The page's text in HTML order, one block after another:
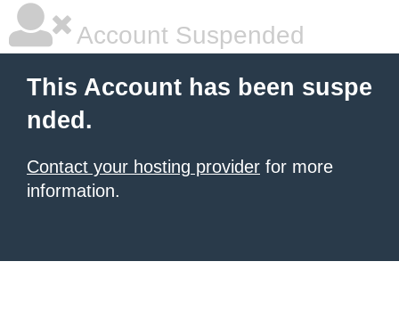
Account Suspended
This Account has been suspe
nded.
Contact your hosting provider for more
information.